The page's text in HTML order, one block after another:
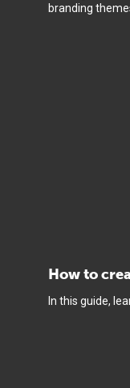
branding
How to
In this guide,